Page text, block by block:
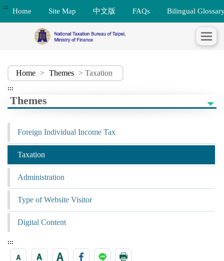
::: Home Site Map 中文版 FAQs Bilingual
Home > Themes > Taxation
:::
Themes
Foreign Individual Income Tax
Taxation
Administration
Type of Website Visitor
Digital Content
:::